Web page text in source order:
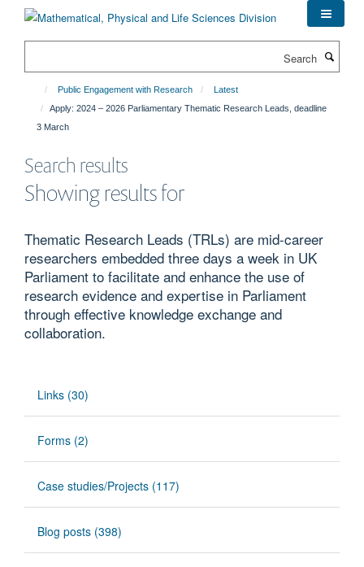
Public Engagement with Research
Latest
Apply: 2024 – 2026 Parliamentary Thematic Research Leads, deadline
3 March
Search results
Showing results for
Thematic Research Leads (TRLs) are mid-career
researchers embedded three days a week in UK
Parliament to facilitate and enhance the use of
research evidence and expertise in Parliament
through effective knowledge exchange and
collaboration.
Links (30)
Forms (2)
Case studies/Projects (117)
Blog posts (398)